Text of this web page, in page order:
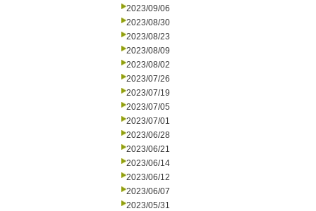
2023/09/06
2023/08/30
2023/08/23
2023/08/09
2023/08/02
2023/07/26
2023/07/19
2023/07/05
2023/07/01
2023/06/28
2023/06/21
2023/06/14
2023/06/12
2023/06/07
2023/05/31